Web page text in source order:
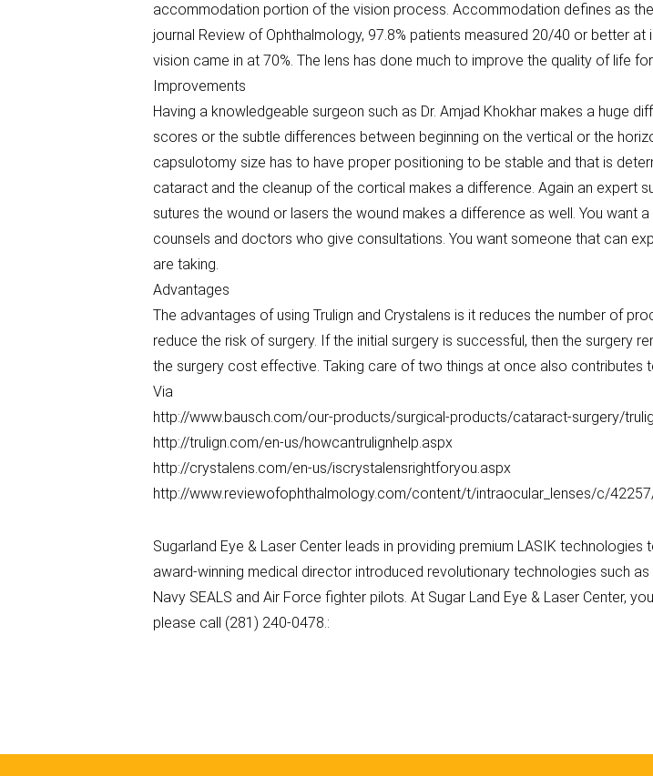
accommodation portion of the vision process. Accommodation defines as
journal Review of Ophthalmology, 97.8% patients measured 20/40 or better
vision came in at 70%. The lens has done much to improve the quality of life
Improvements
Having a knowledgeable surgeon such as Dr. Amjad Khokhar makes a huge
scores or the subtle differences between beginning on the vertical or the
capsulotomy size has to have proper positioning to be stable and that is
cataract and the cleanup of the cortical makes a difference. Again an expert
sutures the wound or lasers the wound makes a difference as well. You want
counsels and doctors who give consultations. You want someone that can
are taking.
Advantages
The advantages of using Trulign and Crystalens is it reduces the number of
reduce the risk of surgery. If the initial surgery is successful, then the surgery
the surgery cost effective. Taking care of two things at once also contributes
Via
http://www.bausch.com/our-products/surgical-products/cataract-surgery/
http://trulign.com/en-us/howcantrulignhelp.aspx
http://crystalens.com/en-us/iscrystalensrightforyou.aspx
http://www.reviewofophthalmology.com/content/t/intraocular_lenses/c/
Sugarland Eye & Laser Center leads in providing premium LASIK technologies
award-winning medical director introduced revolutionary technologies such
Navy SEALS and Air Force fighter pilots. At Sugar Land Eye & Laser Center,
please call (281) 240-0478.: